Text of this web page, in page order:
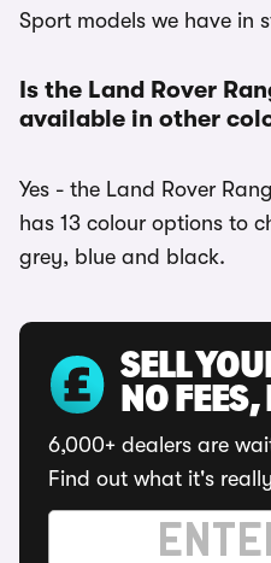
Sport models we have in
Is the Land Rover
available in other
Yes - the Land Rover
has 13 colour options to
grey, blue and black.
SELL
NO FEES,
6,000+ dealers are
Find out what it's